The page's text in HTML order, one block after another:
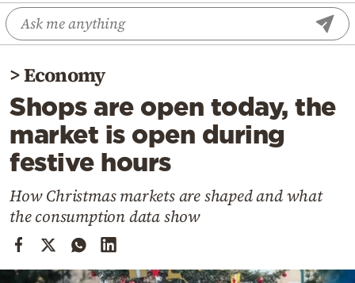
Economy
World
Diaspora
Lifestyle
Travel
Culture
Mediterranean
Cooking
Weather
>Economy
Shops are open today, the
market is open during
festive hours
How Christmas markets are shaped and what
the consumption data show